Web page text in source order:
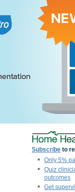
Subscribe to
Only 5%
Quiz
outcomes
Get